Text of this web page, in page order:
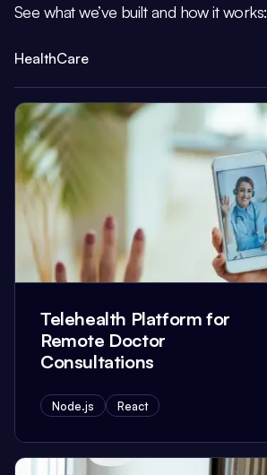
See what we’ve built and how it works:
HealthCare
Telehealth Platform for
Remote Doctor
Consultations
Node.js React